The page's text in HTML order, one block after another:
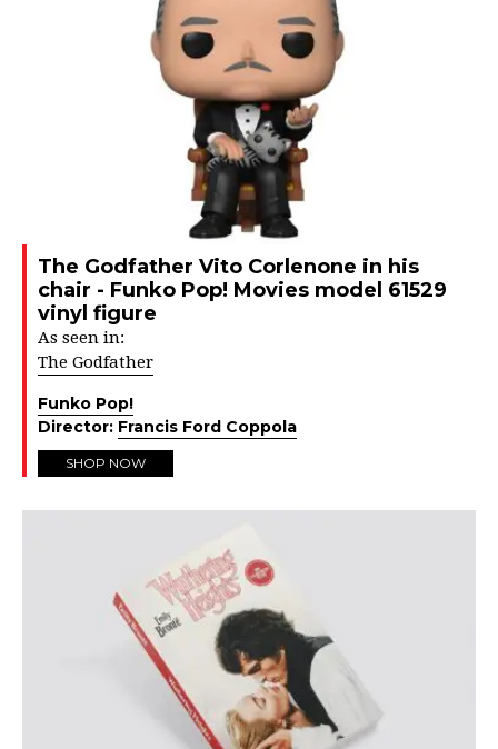
The Godfather Vito Corlenone in his
chair - Funko Pop! Movies model 61529
vinyl figure
As seen in:
The Godfather
Funko Pop!
Director: Francis Ford Coppola
SHOP NOW